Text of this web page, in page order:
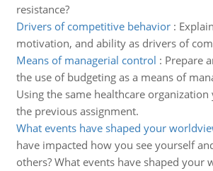
resistance?
Drivers of competitive behavior:
motivation, and ability as drivers of
Means of managerial control : Prepare
the use of budgeting as a means of
Using the same healthcare
the previous assignment.
What events have shaped your
have impacted how you see yourself
others? What events have shaped your